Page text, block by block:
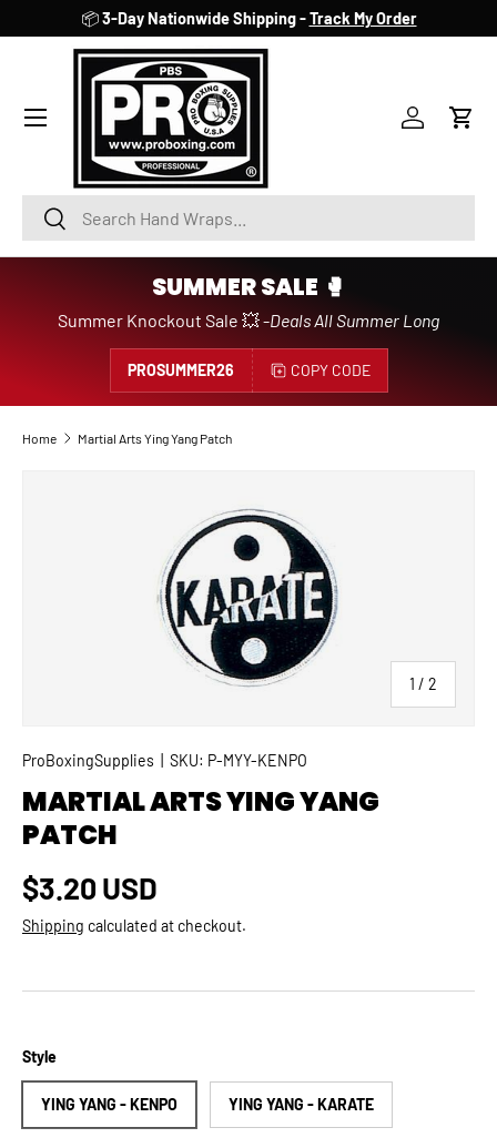
SKIP TO CONTENT
📦3-Day Nationwide Shipping -Track My Order
SearchSearch
AccountCart
SUMMER SALE 🥊
Summer Knockout Sale 💥 -Deals All Summer Long
PROSUMMER26 COPY CODE
Home Martial Arts Ying Yang Patch
SKIP TO PRODUCT INFORMATION
1 / of
2
ProBoxingSupplies SKU: P-MYY-KENPO
MARTIAL ARTS YING YANG
PATCH
Regular price
$3.20 USD
Shipping calculated at checkout.
Style
YING YANG - KENPO YING YANG - KARATE